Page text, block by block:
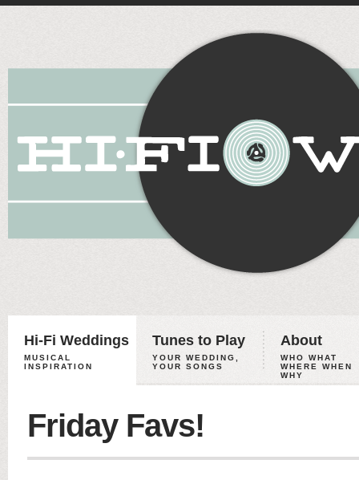
Hi-Fi Weddings
MUSICAL
INSPIRATION
Tunes to Play
YOUR WEDDING,
YOUR SONGS
About
WHO WHAT
WHERE WHEN
WHY
Friday Favs!